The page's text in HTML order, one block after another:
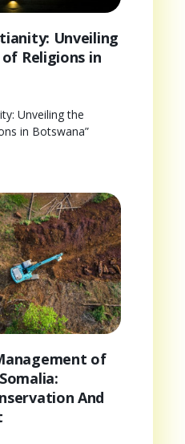
Unveiling
Religions in
Unveiling the
in Botswana”
of
And